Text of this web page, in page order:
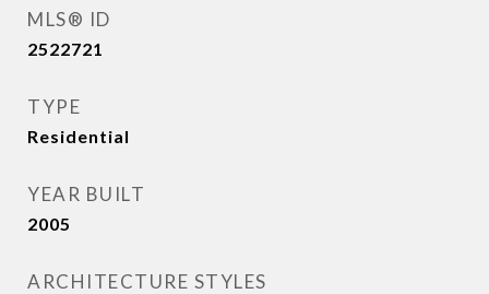
MLS® ID
2522721
TYPE
Residential
YEAR BUILT
2005
ARCHITECTURE STYLES